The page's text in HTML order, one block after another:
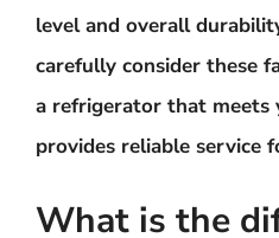
level and overall
carefully consider these
a refrigerator that meets
provides reliable service
What is the